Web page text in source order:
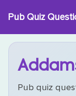
Pub Quiz
Pub quiz